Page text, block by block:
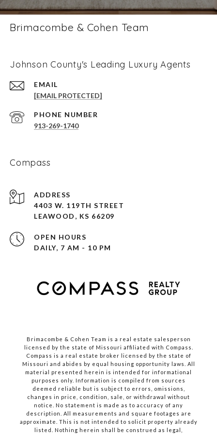
Brimacombe & Cohen Team
Johnson County's Leading Luxury Agents
EMAIL
[EMAIL PROTECTED]
PHONE NUMBER
913-269-1740
Compass
ADDRESS
4403 W. 119TH STREET
LEAWOOD, KS 66209
OPEN HOURS
DAILY, 7 AM - 10 PM
Brimacombe & Cohen Team is a real estate salesperson
licensed by the state of Missouri affiliated with Compass.
Compass is a real estate broker licensed by the state of
Missouri and abides by equal housing opportunity laws. All
material presented herein is intended for informational
purposes only. Information is compiled from sources
deemed reliable but is subject to errors, omissions,
changes in price, condition, sale, or withdrawal without
notice. No statement is made as to accuracy of any
description. All measurements and square footages are
approximate. This is not intended to solicit property already
listed. Nothing herein shall be construed as legal,